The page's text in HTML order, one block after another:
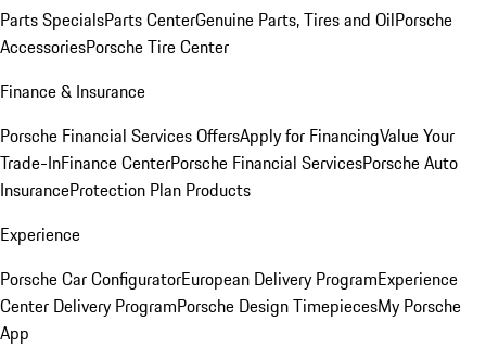
Parts SpecialsParts CenterGenuine Parts, Tires and OilPorsche
AccessoriesPorsche Tire Center
Finance & Insurance
Porsche Financial Services OffersApply for FinancingValue Your
Trade-InFinance CenterPorsche Financial ServicesPorsche Auto
InsuranceProtection Plan Products
Experience
Porsche Car ConfiguratorEuropean Delivery ProgramExperience
Center Delivery ProgramPorsche Design TimepiecesMy Porsche
App